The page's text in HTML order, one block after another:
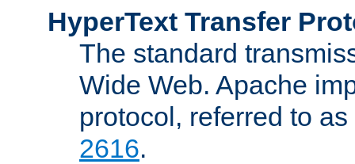
HyperText Transfer
The standard
Wide Web. Apache
protocol, referred to
2616.